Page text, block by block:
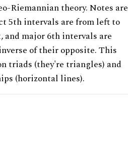
Riemannian theory. Notes are
5th intervals are from left to
major 6th intervals are
of their opposite. This
triads (they're triangles) and
(horizontal lines).